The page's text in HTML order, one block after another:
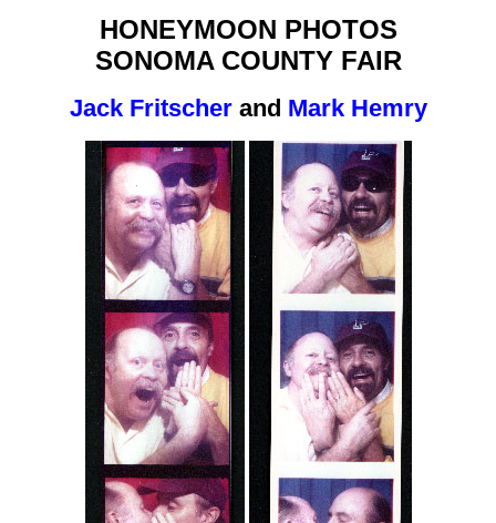
HONEYMOON PHOTOS
SONOMA COUNTY FAIR
Jack Fritscherand Mark Hemry